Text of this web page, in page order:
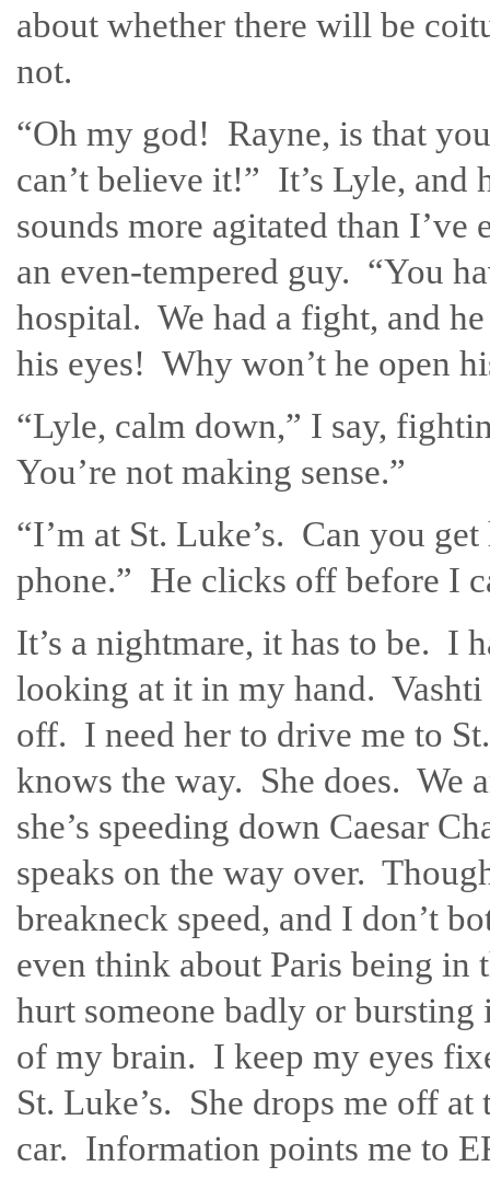
about whether there will be
not.
“Oh my god! Rayne, is that
can’t believe it!” It’s Lyle, and
sounds more agitated than
an even-tempered guy. “You
hospital. We had a fight, and
his eyes! Why won’t he open
“Lyle, calm down,” I say,
You’re not making sense.”
“I’m at St. Luke’s. Can you
phone.” He clicks off before I
It’s a nightmare, it has to be. I
looking at it in my hand. Vashti
off. I need her to drive me to
knows the way. She does. We
she’s speeding down Caesar
speaks on the way over.
breakneck speed, and I don’t
even think about Paris being
hurt someone badly or
of my brain. I keep my eyes
St. Luke’s. She drops me off
car. Information points me to